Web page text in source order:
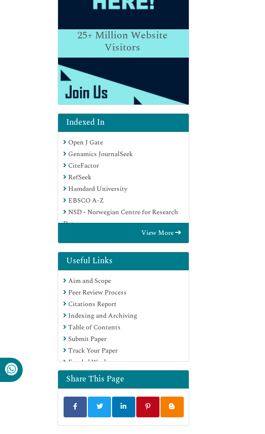
25+Million Website
Visitors
Indexed In
Open J Gate
Genamics JournalSeek
CiteFactor
RefSeek
Hamdard University
EBSCO A-Z
NSD - Norwegian Centre for Research
Data
Publons
Geneva Foundation for Medical
Education and Research
Euro Pub
Google Scholar
View More
Useful Links
Aim and Scope
Peer Review Process
Citations Report
Indexing and Archiving
Table of Contents
Submit Paper
Track Your Paper
Funded Work
Share This Page